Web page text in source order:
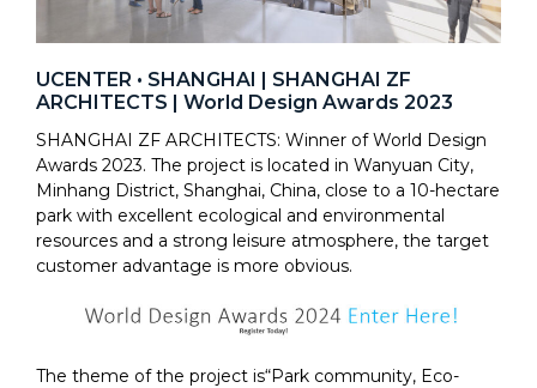
UCENTER • SHANGHAI | SHANGHAI ZF
ARCHITECTS | World Design Awards 2023
SHANGHAI ZF ARCHITECTS: Winner of World Design
Awards 2023. The project is located in Wanyuan City,
Minhang District, Shanghai, China, close to a 10-hectare
park with excellent ecological and environmental
resources and a strong leisure atmosphere, the target
customer advantage is more obvious.
The theme of the project is“Park community, Eco-